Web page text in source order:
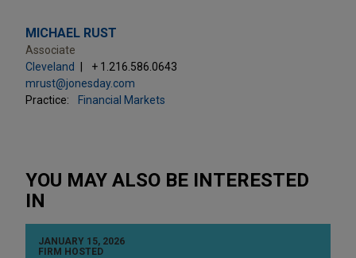
MICHAEL RUST
Associate
Cleveland
+ 1.216.586.0643
mrust@jonesday.com
Practice:
Financial Markets
YOU MAY ALSO BE INTERESTED
IN
JANUARY 15, 2026
FIRM HOSTED